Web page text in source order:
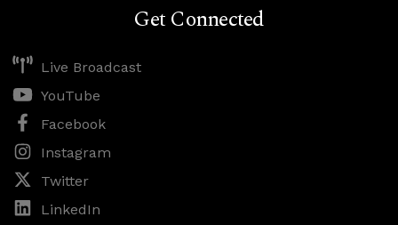
Get Connected
Live Broadcast
YouTube
Facebook
Instagram
Twitter
LinkedIn